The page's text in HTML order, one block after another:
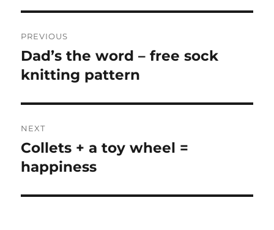
navigation
PREVIOUS
Previous
post:
Dad’s the word – free sock
knitting pattern
NEXT
Next
post:
Collets + a toy wheel =
happiness